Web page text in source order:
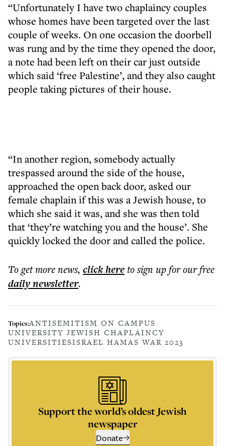
“Unfortunately I have two chaplaincy couples
whose homes have been targeted over the last
couple of weeks. On one occasion the doorbell
was rung and by the time they opened the door,
a note had been left on their car just outside
which said ‘free Palestine’, and they also caught
people taking pictures of their house.
“In another region, somebody actually
trespassed around the side of the house,
approached the open back door, asked our
female chaplain if this was a Jewish house, to
which she said it was, and she was then told
that ‘they’re watching you and the house’. She
quickly locked the door and called the police.
To get morenews, click hereto sign up for our free
dailynewsletter.
Topics:ANTISEMITISM ON CAMPUS
UNIVERSITY JEWISH CHAPLAINCY
UNIVERSITIESISRAEL HAMAS WAR 2023
Support the world’s oldest Jewish
newspaper
Donate